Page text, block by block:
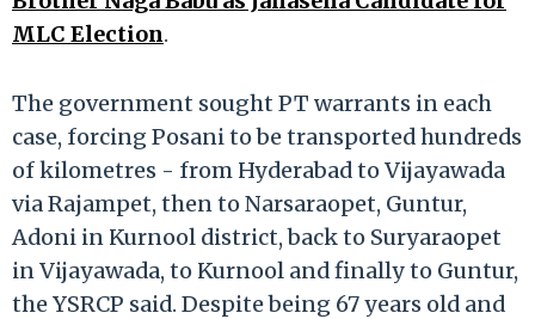
MLC Election.
The government sought PT warrants in each
case, forcing Posani to be transported hundreds
of kilometres - from Hyderabad to Vijayawada
via Rajampet, then to Narsaraopet, Guntur,
Adoni in Kurnool district, back to Suryaraopet
in Vijayawada, to Kurnool and finally to Guntur,
the YSRCP said. Despite being 67 years old and